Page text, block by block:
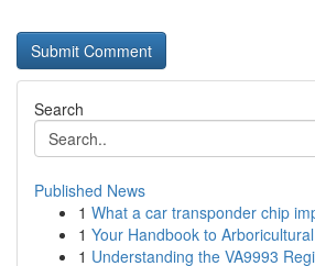
Search
Published News
1 What a car transponder chip
1 Your Handbook to
1 Understanding the VA9993